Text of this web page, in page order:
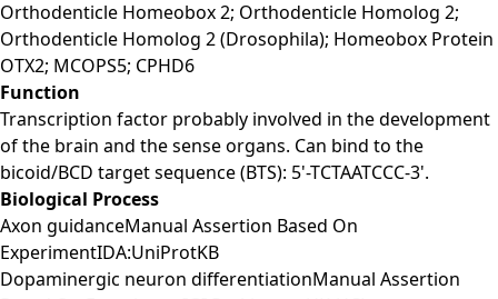
Orthodenticle Homeobox 2; Orthodenticle Homolog 2;
Orthodenticle Homolog 2 (Drosophila); Homeobox Protein
OTX2; MCOPS5; CPHD6
Function
Transcription factor probably involved in the development
of the brain and the sense organs. Can bind to the
bicoid/BCD target sequence (BTS): 5'-TCTAATCCC-3'.
Biological Process
Axon guidanceManual Assertion Based On
ExperimentIDA:UniProtKB
Dopaminergic neuron differentiationManual Assertion